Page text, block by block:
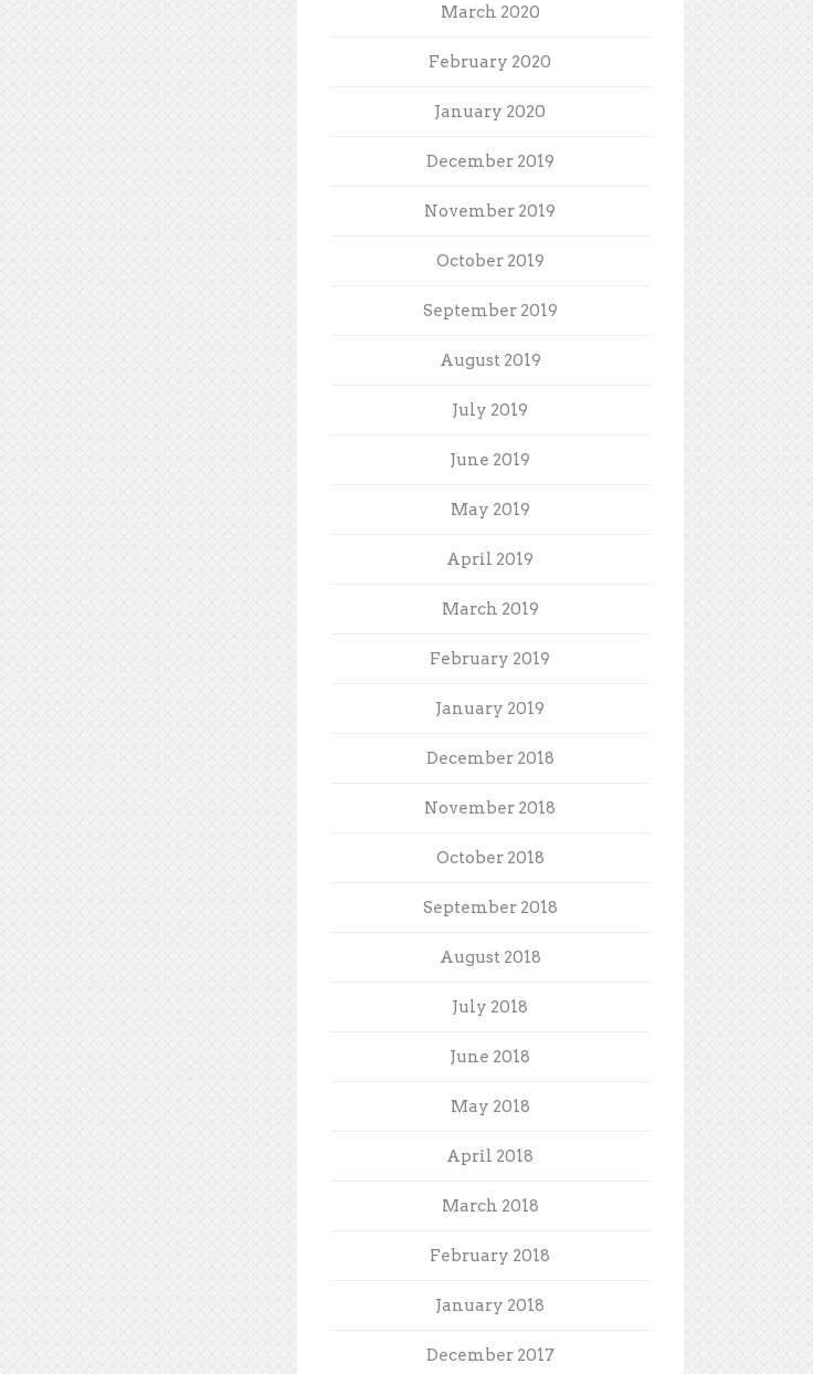
March 2020
February 2020
January 2020
December 2019
November 2019
October 2019
September 2019
August 2019
July 2019
June 2019
May 2019
April 2019
March 2019
February 2019
January 2019
December 2018
November 2018
October 2018
September 2018
August 2018
July 2018
June 2018
May 2018
April 2018
March 2018
February 2018
January 2018
December 2017